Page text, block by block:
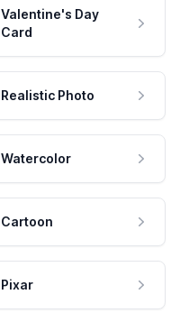
Valentine's Day
Card
Realistic Photo
Watercolor
Cartoon
Pixar